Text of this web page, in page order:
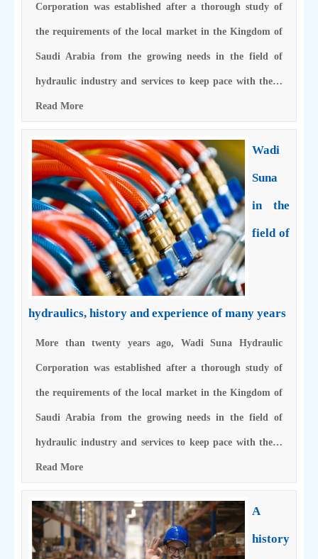
Corporation was established after a thorough study of
the requirements of the local market in the Kingdom of
Saudi Arabia from the growing needs in the field of
hydraulic industry and services to keep pace with the…
Read More
Wadi
Suna
in the
field of
hydraulics, history and experience of many years
More than twenty years ago, Wadi Suna Hydraulic
Corporation was established after a thorough study of
the requirements of the local market in the Kingdom of
Saudi Arabia from the growing needs in the field of
hydraulic industry and services to keep pace with the…
Read More
A
history